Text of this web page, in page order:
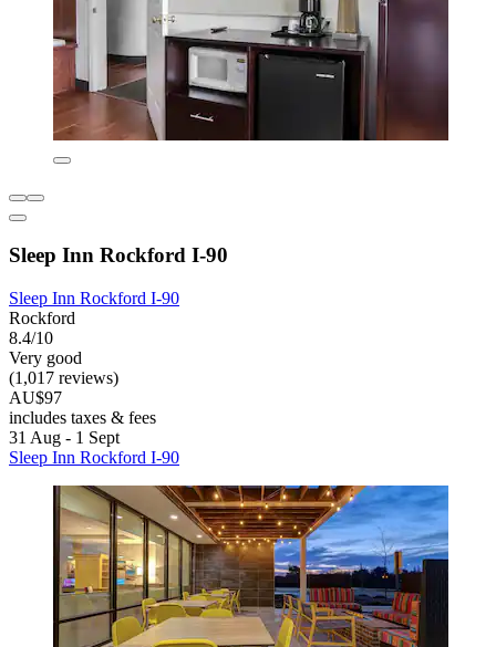
Sleep Inn Rockford I-90
Sleep Inn Rockford I-90
Rockford
8.4/10
Very good
(1,017 reviews)
AU$97
includes taxes & fees
31 Aug - 1 Sept
Sleep Inn Rockford I-90